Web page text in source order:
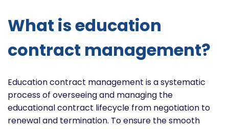
What is education
contract management?
Education contract management is a systematic
process of overseeing and managing the
educational contract lifecycle from negotiation to
renewal and termination. To ensure the smooth